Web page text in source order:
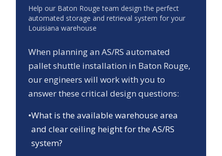
Help our Baton Rouge team design the perfect
automated storage and retrieval system for your
Louisiana warehouse
When planning an AS/RS automated
pallet shuttle installation in Baton Rouge,
our engineers will work with you to
answer these critical design questions:
•What is the available warehouse area
and clear ceiling height for the AS/RS
system?